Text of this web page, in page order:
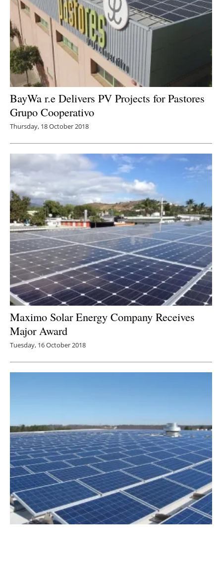
BayWa r.e Delivers PV Projects for Pastores
Grupo Cooperativo
Thursday, 18 October 2018
Maximo Solar Energy Company Receives
Major Award
Tuesday, 16 October 2018